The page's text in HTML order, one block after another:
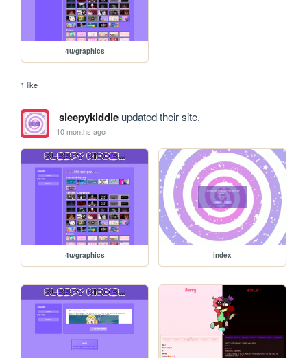
4u/graphics
1 like
sleepykiddieupdated their site.
10 months ago
4u/graphics index